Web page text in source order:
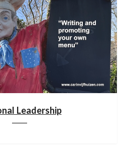
Leadership